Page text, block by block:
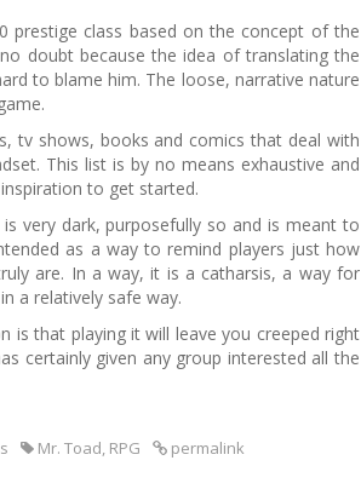
class based on the concept of the
doubt because the idea of translating the
to blame him. The loose, narrative nature
tv shows, books and comics that deal with
This list is by no means exhaustive and
to get started.
very dark, purposefully so and is meant to
as a way to remind players just how
are. In a way, it is a catharsis, a way for
a relatively safe way.
is that playing it will leave you creeped right
certainly given any group interested all the
Mr. Toad, RPG permalink